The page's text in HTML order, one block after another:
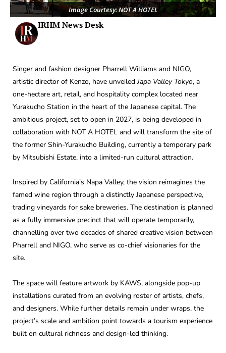
Image Courtesy: NOT A HOTEL
IRHM News Desk
Singer and fashion designer Pharrell Williams and NIGO,
artistic director of Kenzo, have unveiledJapa Valley Tokyo, a
one-hectare art, retail, and hospitality complex located near
Yurakucho Station in the heart of the Japanese capital. The
ambitious project, set to open in 2027, is being developed in
collaboration with NOT A HOTEL and will transform the site of
the former Shin-Yurakucho Building, currently a temporary park
by Mitsubishi Estate, into a limited-run cultural attraction.
Inspired by California’s Napa Valley, the vision reimagines the
famed wine region through a distinctly Japanese perspective,
trading vineyards for sake breweries. The destination is planned
as a fully immersive precinct that will operate temporarily,
channelling over two decades of shared creative vision between
Pharrell and NIGO, who serve as co-chief visionaries for the
site.
The space will feature artwork by KAWS, alongside pop-up
installations curated from an evolving roster of artists, chefs,
and designers. While further details remain under wraps, the
project’s scale and ambition point towards a tourism experience
built on cultural richness and design-led thinking.